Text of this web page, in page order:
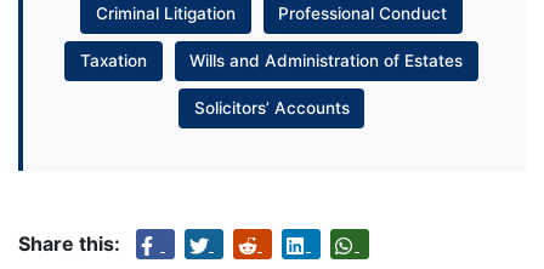
Criminal Litigation Professional Conduct
Taxation Wills and Administration of Estates
Solicitors’ Accounts
Share this: